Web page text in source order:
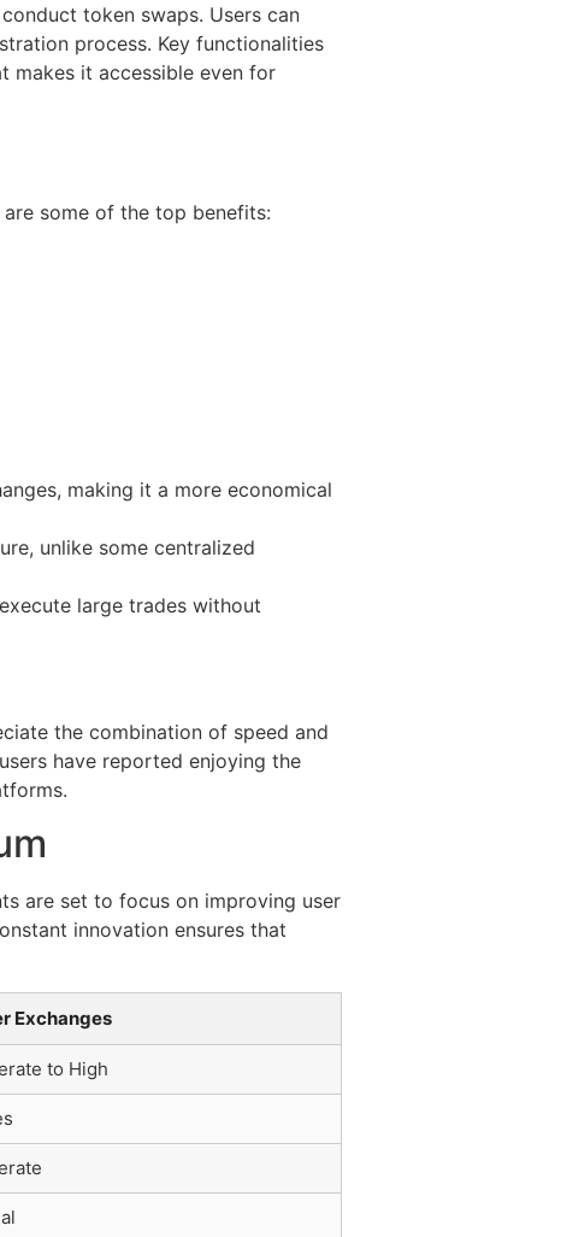
token swaps. Users can
process. Key functionalities
makes it accessible even for
some of the top benefits:
making it a more economical
unlike some centralized
large trades without
the combination of speed and
have reported enjoying the
are set to focus on improving user
innovation ensures that
Exchanges
to High